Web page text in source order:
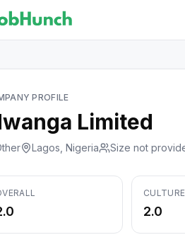
PROFILE
Limited
Lagos, Nigeria Size not
CULTURE
2.0